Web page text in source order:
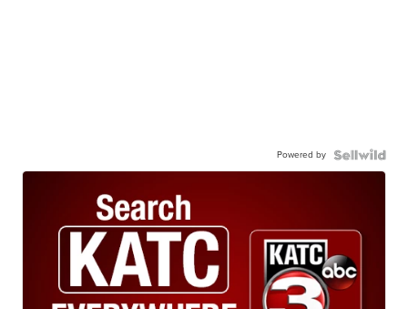
Powered by